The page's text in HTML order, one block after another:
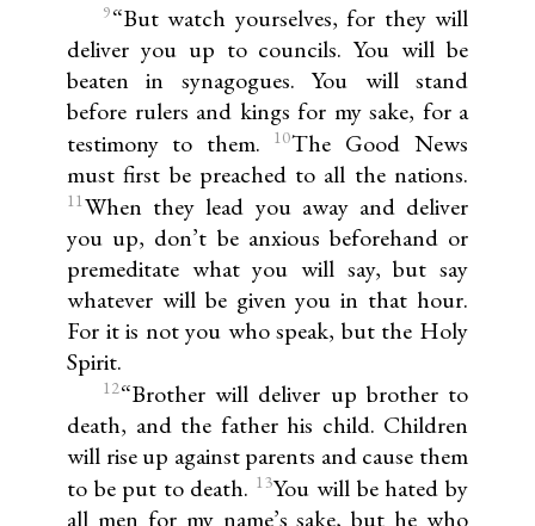
9“But watch yourselves, for they will
deliver you up to councils. You will be
beaten in synagogues. You will stand
before rulers and kings for my sake, for a
testimony to them.
10The Good News
must first be preached to all the nations.
11When they lead you away and deliver
you up, don’t be anxious beforehand or
premeditate what you will say, but say
whatever will be given you in that hour.
For it is not you who speak, but the Holy
Spirit.
12“Brother will deliver up brother to
death, and the father his child. Children
will rise up against parents and cause them
to be put to death. 13You will be hated by
all men for my name’s sake, but he who